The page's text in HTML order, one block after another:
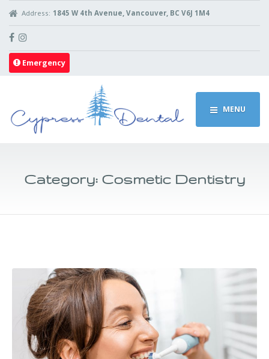
Address: 1845 W 4th Avenue, Vancouver, BC V6J 1M4
Emergency
MENU
Category: Cosmetic Dentistry